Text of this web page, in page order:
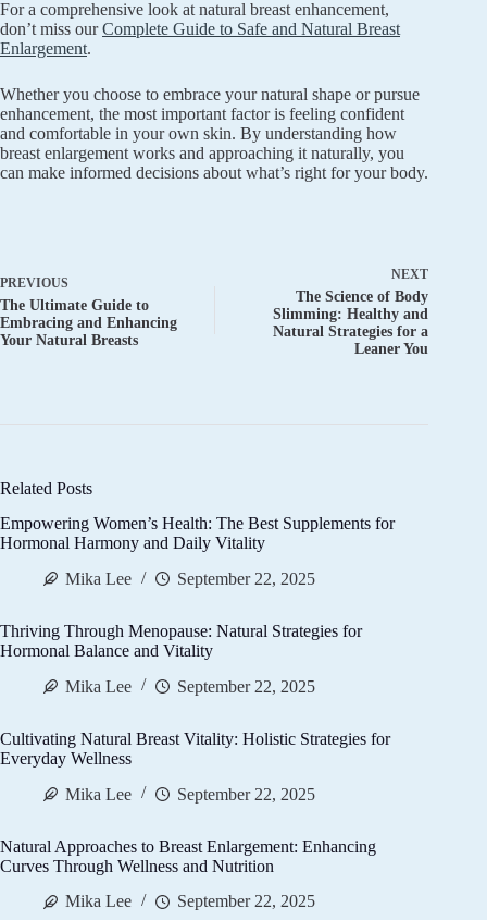
For a comprehensive look at natural breast enhancement,
don’t miss ourComplete Guide to Safe and Natural Breast
Enlargement.
Whether you choose to embrace your natural shape or pursue
enhancement, the most important factor is feeling confident
and comfortable in your own skin. By understanding how
breast enlargement works and approaching it naturally, you
can make informed decisions about what’s right for your body.
PREVIOUS
The Ultimate Guide to
Embracing and Enhancing
Your Natural Breasts
NEXT
The Science of Body
Slimming: Healthy and
Natural Strategies for a
Leaner You
Related Posts
Empowering Women’s Health: The Best Supplements for
Hormonal Harmony and Daily Vitality
Mika Lee
September 22, 2025
Thriving Through Menopause: Natural Strategies for
Hormonal Balance and Vitality
Mika Lee
September 22, 2025
Cultivating Natural Breast Vitality: Holistic Strategies for
Everyday Wellness
Mika Lee
September 22, 2025
Natural Approaches to Breast Enlargement: Enhancing
Curves Through Wellness and Nutrition
Mika Lee
September 22, 2025